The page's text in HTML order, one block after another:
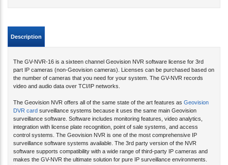
Description
The GV-NVR-16 is a sixteen channel Geovision NVR software license for 3rd
part IP cameras (non-Geovision cameras). Licenses can be purchased based on
the number of cameras that you need for your system. The GV-NVR records
video and audio data over TCI/IP networks.
The Geovision NVR offers all of the same state of the art features as Geovision
DVR card surveillance systems because it uses the same main Geovision
surveillance software. Software includes monitoring features, video analytics,
integration with license plate recognition, point of sale systems, and access
control systems. The Geovision NVR is one of the most comprehensive IP
surveillance software systems available. The 3rd party version of the NVR
software supports compatibility with a wide range of third-party IP cameras and
makes the GV-NVR the ultimate solution for pure IP surveillance environments.